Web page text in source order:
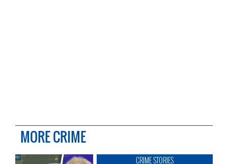
MORE CRIME
CRIME STORIES